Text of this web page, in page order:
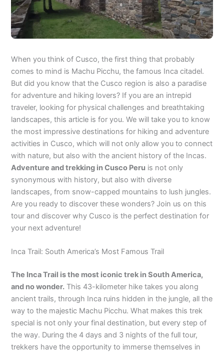
When you think of Cusco, the first thing that probably
comes to mind is Machu Picchu, the famous Inca citadel.
But did you know that the Cusco region is also a paradise
for adventure and hiking lovers? If you are an intrepid
traveler, looking for physical challenges and breathtaking
landscapes, this article is for you. We will take you to know
the most impressive destinations for hiking and adventure
activities in Cusco, which will not only allow you to connect
with nature, but also with the ancient history of the Incas.
Adventure and trekking in Cusco Peru is not only
synonymous with history, but also with diverse
landscapes, from snow-capped mountains to lush jungles.
Are you ready to discover these wonders? Join us on this
tour and discover why Cusco is the perfect destination for
your next adventure!
Inca Trail: South America’s Most Famous Trail
The Inca Trail is the most iconic trek in South America,
and no wonder. This 43-kilometer hike takes you along
ancient trails, through Inca ruins hidden in the jungle, all the
way to the majestic Machu Picchu. What makes this trek
special is not only your final destination, but every step of
the way. During the 4 days and 3 nights of the full tour,
trekkers have the opportunity to immerse themselves in